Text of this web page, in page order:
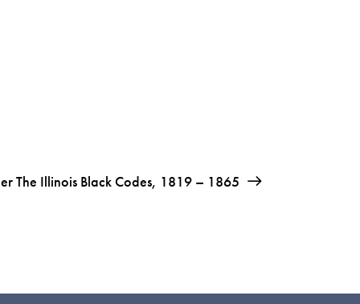
The Illinois Black Codes, 1819 – 1865